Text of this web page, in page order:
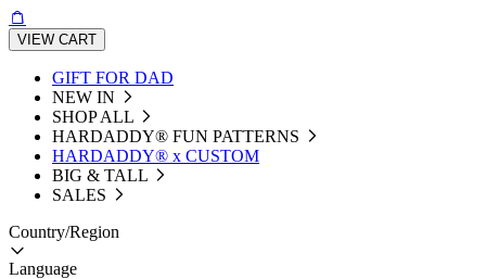
VIEW CART
GIFT FOR DAD
NEW IN
SHOP ALL
HARDADDY®️ FUN PATTERNS
HARDADDY® x CUSTOM
BIG & TALL
SALES
Country/Region
Language